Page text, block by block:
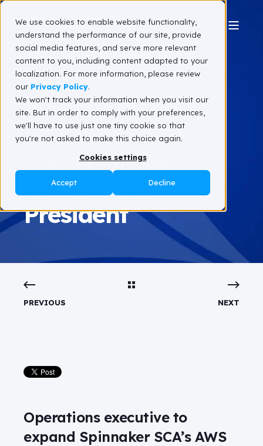
We use cookies to enable website functionality,
understand the performance of our site, provide
social media features, and serve more relevant
content to you, including content adapted to your
localization. For more information, please review
our Privacy Policy.
We won't track your information when you visit our
site. But in order to comply with your preferences,
we'll have to use just one tiny cookie so that
you're not asked to make this choice again.
Cookies settings
Accept Decline
Team Spinnaker SCA
3 min read
Spinnaker SCA
Welcomes Jeff
Jorgensen as
Senior Vice
President
PREVIOUS NEXT
Operations executive to
expand Spinnaker SCA’s AWS